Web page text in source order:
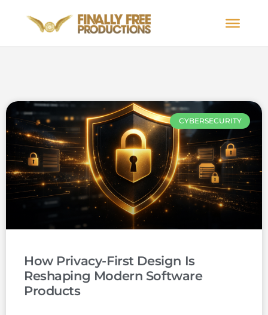
CYBERSECURITY
How Privacy-First Design Is
Reshaping Modern Software
Products